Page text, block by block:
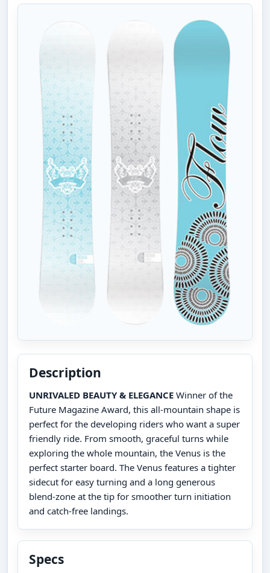
Description
UNRIVALED BEAUTY & ELEGANCE Winner of the
Future Magazine Award, this all-mountain shape is
perfect for the developing riders who want a super
friendly ride. From smooth, graceful turns while
exploring the whole mountain, the Venus is the
perfect starter board. The Venus features a tighter
sidecut for easy turning and a long generous
blend-zone at the tip for smoother turn initiation
and catch-free landings.
Specs